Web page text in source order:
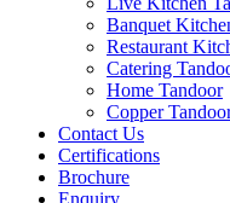
Banquet
Restaurant
Catering
Home Tandoor
Copper
Contact Us
Certifications
Brochure
Enquiry